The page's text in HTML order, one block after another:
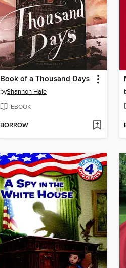
Book of a Thousand Days
byShannon Hale
EBOOK
BORROW